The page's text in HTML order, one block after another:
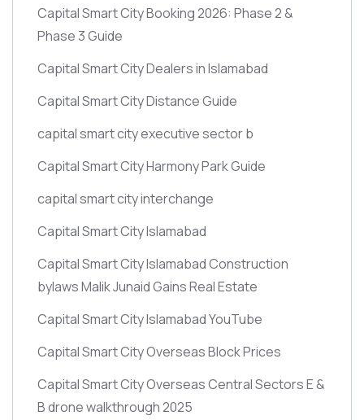
Capital Smart City Booking 2026: Phase 2 &
Phase 3 Guide
Capital Smart City Dealers in Islamabad
Capital Smart City Distance Guide
capital smart city executive sector b
Capital Smart City Harmony Park Guide
capital smart city interchange
Capital Smart City Islamabad
Capital Smart City Islamabad Construction
bylaws Malik Junaid Gains Real Estate
Capital Smart City Islamabad YouTube
Capital Smart City Overseas Block Prices
Capital Smart City Overseas Central Sectors E &
B drone walkthrough 2025